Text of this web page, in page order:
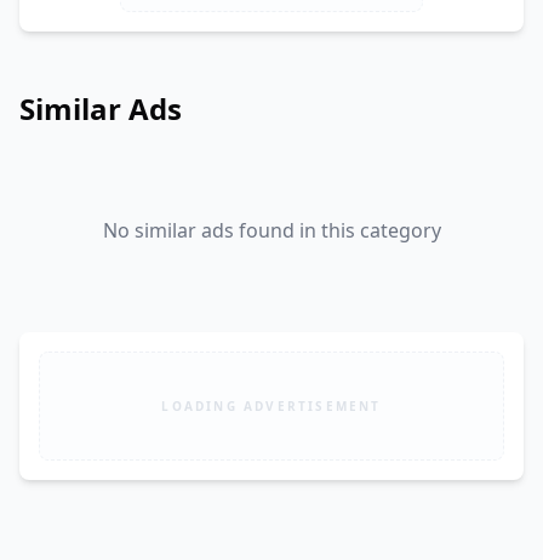
Similar Ads
No similar ads found in this category
LOADING ADVERTISEMENT